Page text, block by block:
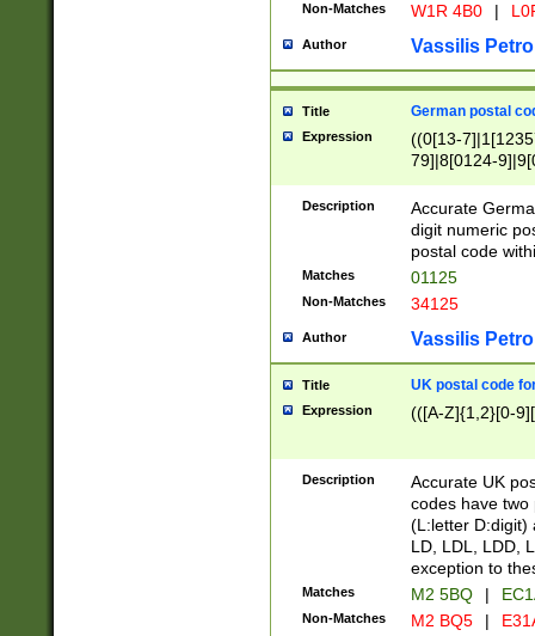
Non-Matches W1R 4B0 |
Author Vassilis
Title German postal
Expression
((0[13-
79]|8[0124-
9]|11[5-
Description
Accurate
digit numeric
postal code
Matches 01125
Non-Matches 34125
Author Vassilis
Title UK postal code
Expression (([A-Z]{1,2}[0-
Description
Accurate UK
codes have two
(L:letter D:digit)
LD, LDL, LDD,
exception to
Matches M2 5BQ |
Non-Matches M2 BQ5 |